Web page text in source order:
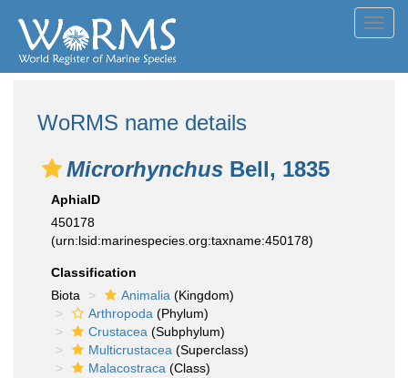
WoRMS name details
Microrhynchus Bell, 1835
AphiaID
450178
(urn:lsid:marinespecies.org:taxname:450178)
Classification
Biota
Animalia (Kingdom)
Arthropoda (Phylum)
Crustacea (Subphylum)
Multicrustacea (Superclass)
Malacostraca (Class)